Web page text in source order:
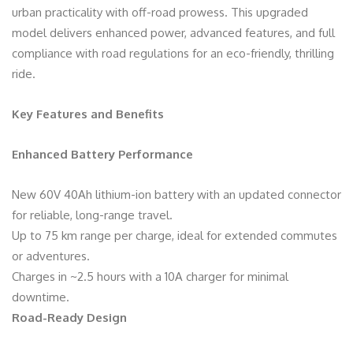
urban practicality with off-road prowess. This upgraded
model delivers enhanced power, advanced features, and full
compliance with road regulations for an eco-friendly, thrilling
ride.
Key Features and Benefits
Enhanced Battery Performance
New 60V 40Ah lithium-ion battery with an updated connector
for reliable, long-range travel.
Up to 75 km range per charge, ideal for extended commutes
or adventures.
Charges in ~2.5 hours with a 10A charger for minimal
downtime.
Road-Ready Design